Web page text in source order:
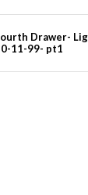
Drawer-
11-99- pt1